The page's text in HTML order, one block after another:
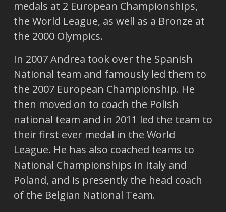
medals at 2 European Championships,
the World League, as well as a Bronze at
the 2000 Olympics.
In 2007 Andrea took over the Spanish
National team and famously led them to
the 2007 European Championship. He
then moved on to coach the Polish
national team and in 2011 led the team to
their first ever medal in the World
League. He has also coached teams to
National Championships in Italy and
Poland, and is presently the head coach
of the Belgian National Team.